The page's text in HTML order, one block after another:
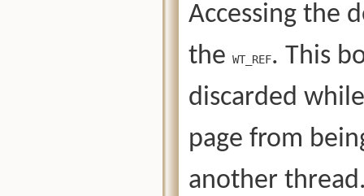
Accessing the
the WT_REF. This
discarded
page from
another